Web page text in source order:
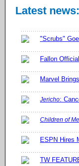
Latest news:
"Scrubs"
Fallon
Marvel
Jericho:
Children of
ESPN Hires
TW